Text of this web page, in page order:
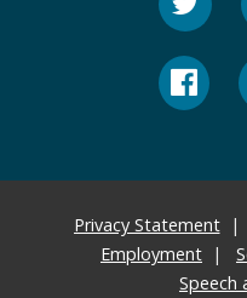
Privacy Statement
Employment
Speech